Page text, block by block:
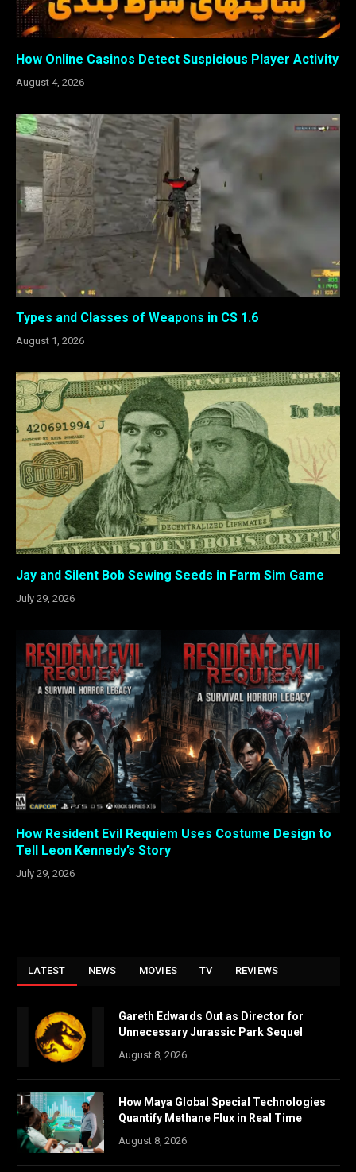
How Online Casinos Detect Suspicious Player Activity
August 4, 2026
Types and Classes of Weapons in CS 1.6
August 1, 2026
Jay and Silent Bob Sewing Seeds in Farm Sim Game
July 29, 2026
How Resident Evil Requiem Uses Costume Design to
Tell Leon Kennedy’s Story
July 29, 2026
LATEST NEWS MOVIES TV REVIEWS
Gareth Edwards Out as Director for
Unnecessary Jurassic Park Sequel
August 8, 2026
How Maya Global Special Technologies
Quantify Methane Flux in Real Time
August 8, 2026